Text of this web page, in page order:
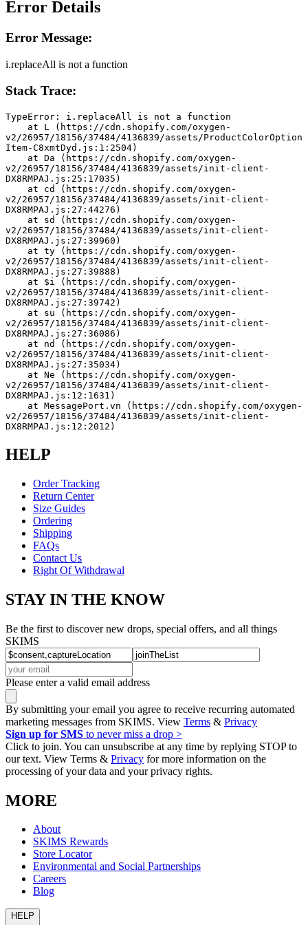
Error Details
Error Message:
i.replaceAll is not a function
Stack Trace:
TypeError: i.replaceAll is not a function
v2/26957/18156/37484/4136839/assets/ProductColorOption
Item-C8xmtDyd.js:1:2504)
v2/26957/18156/37484/4136839/assets/init-client-
DX8RMPAJ.js:25:17035)
v2/26957/18156/37484/4136839/assets/init-client-
DX8RMPAJ.js:27:44276)
v2/26957/18156/37484/4136839/assets/init-client-
DX8RMPAJ.js:27:39960)
v2/26957/18156/37484/4136839/assets/init-client-
DX8RMPAJ.js:27:39888)
v2/26957/18156/37484/4136839/assets/init-client-
DX8RMPAJ.js:27:39742)
v2/26957/18156/37484/4136839/assets/init-client-
DX8RMPAJ.js:27:36086)
v2/26957/18156/37484/4136839/assets/init-client-
DX8RMPAJ.js:27:35034)
v2/26957/18156/37484/4136839/assets/init-client-
DX8RMPAJ.js:12:1631)
v2/26957/18156/37484/4136839/assets/init-client-
DX8RMPAJ.js:12:2012)
HELP
Order Tracking
Return Center
Size Guides
Ordering
Shipping
FAQs
Contact Us
Right Of Withdrawal
STAY IN THE KNOW
Be the first to discover new drops, special offers, and all things
SKIMS
Please enter a valid email address
By submitting your email you agree to receive recurring automated
marketing messages from SKIMS. View Terms & Privacy
Sign up for SMS to never miss a drop >
Click to join. You can unsubscribe at any time by replying STOP to
our text. View Terms & Privacy for more information on the
processing of your data and your privacy rights.
MORE
About
SKIMS Rewards
Store Locator
Environmental and Social Partnerships
Careers
Blog
HELP